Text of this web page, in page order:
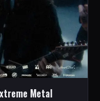
Metal